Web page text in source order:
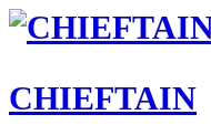
CHIEFTAIN